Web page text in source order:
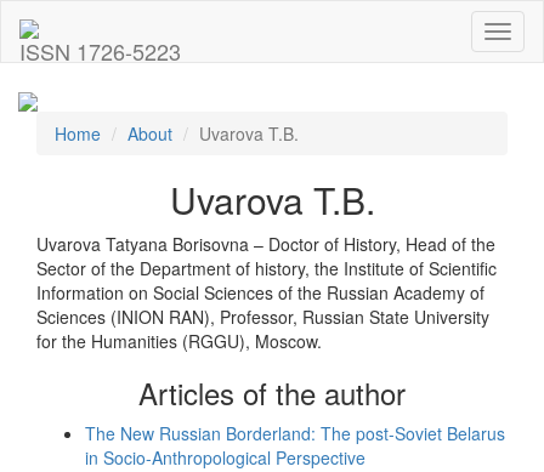
ISSN 1726-5223
Home About Uvarova T.B.
Uvarova T.B.
Uvarova Tatyana Borisovna – Doctor of History, Head of the
Sector of the Department of history, the Institute of Scientific
Information on Social Sciences of the Russian Academy of
Sciences (INION RAN), Professor, Russian State University
for the Humanities (RGGU), Moscow.
Articles of the author
The New Russian Borderland: The post-Soviet Belarus
in Socio-Anthropological Perspective